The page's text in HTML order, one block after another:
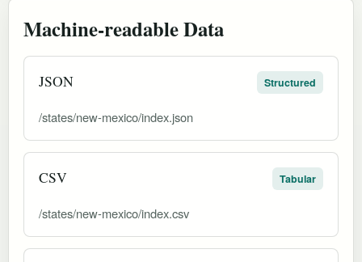
Machine-readable Data
JSON Structured
/states/new-mexico/index.json
CSV Tabular
/states/new-mexico/index.csv